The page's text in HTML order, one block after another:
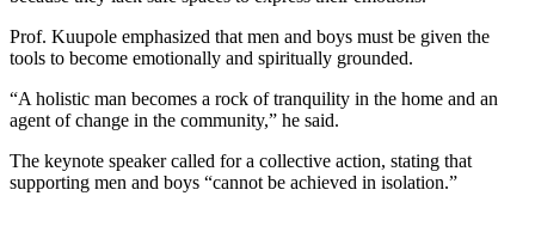
Prof. Kuupole emphasized that men and boys must be given the
tools to become emotionally and spiritually grounded.
“A holistic man becomes a rock of tranquility in the home and an
agent of change in the community,” he said.
The keynote speaker called for a collective action, stating that
supporting men and boys “cannot be achieved in isolation.”